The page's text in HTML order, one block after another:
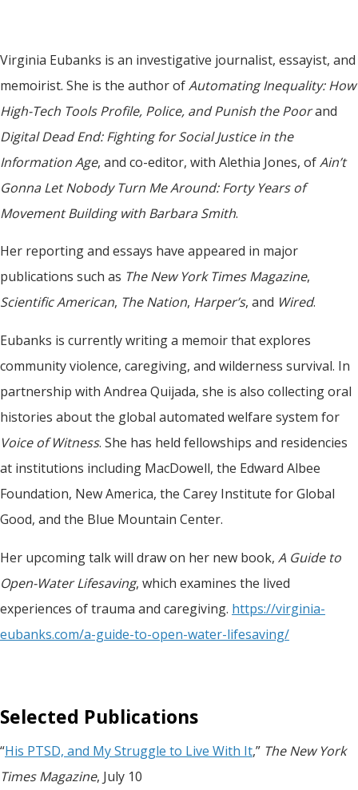
Virginia Eubanks is an investigative journalist, essayist, and
memoirist. She is the author ofAutomating Inequality: How
High-Tech Tools Profile, Police, and Punish the Poorand
Digital Dead End: Fighting for Social Justice in the
Information Age, and co-editor, with Alethia Jones, ofAin’t
Gonna Let Nobody Turn Me Around: Forty Years of
Movement Building with Barbara Smith.
Her reporting and essays have appeared in major
publications such as The New York Times Magazine,
Scientific American, The Nation, Harper’s, and Wired.
Eubanks is currently writing a memoir that explores
community violence, caregiving, and wilderness survival. In
partnership with Andrea Quijada, she is also collecting oral
histories about the global automated welfare system for
Voice of Witness. She has held fellowships and residencies
at institutions including MacDowell, the Edward Albee
Foundation, New America, the Carey Institute for Global
Good, and the Blue Mountain Center.
Her upcoming talk will draw on her new book, A Guide to
Open-Water Lifesaving, which examines the lived
experiences of trauma and caregiving. https://virginia-
eubanks.com/a-guide-to-open-water-lifesaving/
Selected Publications
“His PTSD, and My Struggle to Live With It,” The New York
Times Magazine, July 10